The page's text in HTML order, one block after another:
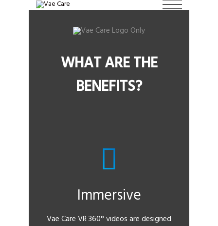
WHAT ARE THE
BENEFITS?
Immersive
Vae Care VR 360° videos are designed